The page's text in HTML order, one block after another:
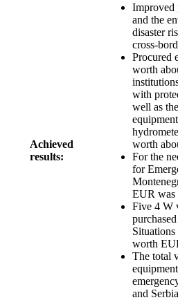
Achieved
results:
Improved
and the
disaster
cross-
Procured
worth
with
well as
worth
For the
for
EUR was
Five 4 W
worth
The total
and